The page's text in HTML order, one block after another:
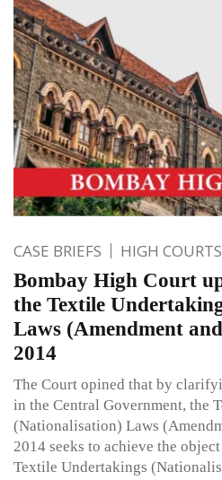
CASE BRIEFS HIGH COURTS
Bombay High Court
the Textile
Laws (Amendment
2014
The Court opined that by
in the Central Government, the
(Nationalisation) Laws
2014 seeks to achieve the
Textile Undertakings